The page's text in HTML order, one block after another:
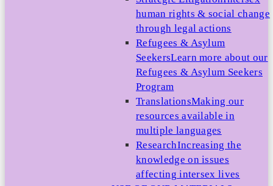
human rights & social change
through legal actions
Refugees & Asylum
SeekersLearn more about our
Refugees & Asylum Seekers
Program
TranslationsMaking our
resources available in
multiple languages
ResearchIncreasing the
knowledge on issues
affecting intersex lives